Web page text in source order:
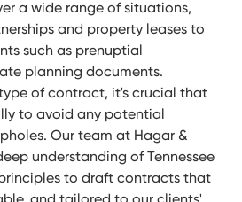
a wide range of situations,
and property leases to
such as prenuptial
planning documents.
of contract, it's crucial that
to avoid any potential
Our team at Hagar &
understanding of Tennessee
to draft contracts that
and tailored to our clients'